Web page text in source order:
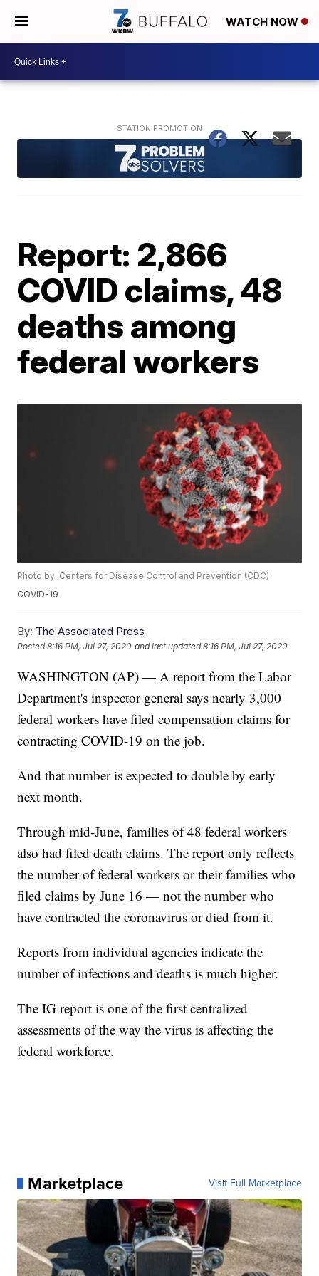
WATCH NOW
Report: 2,866
COVID claims, 48
deaths among
federal workers
Photo by: Centers for Disease Control and Prevention (CDC)
COVID-19
By: The Associated Press
Posted8:16 PM, Jul 27, 2020 and last updated 8:16 PM, Jul 27, 2020
WASHINGTON (AP) — A report from the Labor
Department's inspector general says nearly 3,000
federal workers have filed compensation claims for
contracting COVID-19 on the job.
And that number is expected to double by early
next month.
Through mid-June, families of 48 federal workers
also had filed death claims. The report only reflects
the number of federal workers or their families who
filed claims by June 16 — not the number who
have contracted the coronavirus or died from it.
Reports from individual agencies indicate the
number of infections and deaths is much higher.
The IG report is one of the first centralized
assessments of the way the virus is affecting the
federal workforce.
Marketplace Visit Full Marketplace